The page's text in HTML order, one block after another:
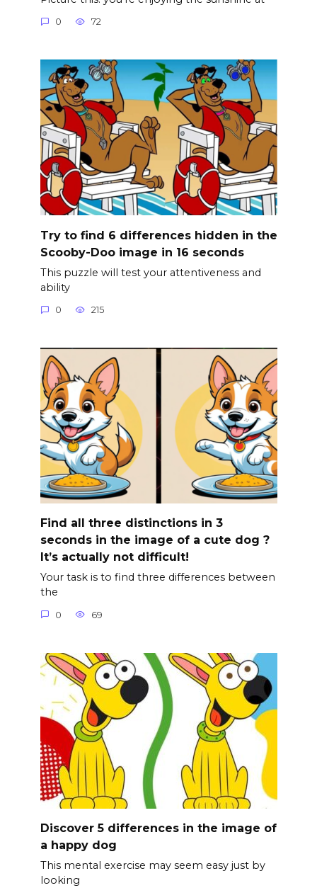
0 72
Try to find 6 differences hidden in the
Scooby-Doo image in 16 seconds
This puzzle will test your attentiveness and
ability
0 215
Find all three distinctions in 3
seconds in the image of a cute dog ?
It’s actually not difficult!
Your task is to find three differences between
the
0 69
Discover 5 differences in the image of
a happy dog
This mental exercise may seem easy just by
looking